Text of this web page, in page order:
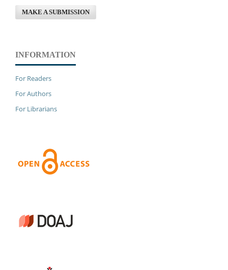
MAKE A SUBMISSION
INFORMATION
For Readers
For Authors
For Librarians